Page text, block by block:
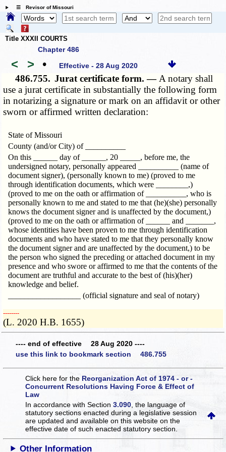
☰ Revisor of Missouri
Title XXXII COURTS
Chapter 486
< > • Effective - 28 Aug 2020
486.755. Jurat certificate form. — A notary shall
use a jurat certificate in substantially the following form
in notarizing a signature or mark on an affidavit or other
sworn or affirmed written declaration:
State of Missouri
County (and/or City) of __________
On this ______ day of ______, 20 _____, before me, the
undersigned notary, personally appeared __________ (name of
document signer), (personally known to me) (proved to me
through identification documents, which were ________,)
(proved to me on the oath or affirmation of __________, who is
personally known to me and stated to me that (he)(she) personally
knows the document signer and is unaffected by the document,)
(proved to me on the oath or affirmation of ______ and _______,
whose identities have been proven to me through identification
documents and who have stated to me that they personally know
the document signer and are unaffected by the document,) to be
the person who signed the preceding or attached document in my
presence and who swore or affirmed to me that the contents of the
document are truthful and accurate to the best of (his)(her)
knowledge and belief.
__________________ (official signature and seal of notary)
­­--------
(L. 2020 H.B. 1655)
---- end of effective 28 Aug 2020 ----
use this link to bookmark section 486.755
Click here for the Reorganization Act of 1974 - or -
Concurrent Resolutions Having Force & Effect of
Law
In accordance with Section3.090 , the language of
statutory sections enacted during a legislative session
are updated and available on this websiteon the
effective date of such enacted statutory section.
Other Information